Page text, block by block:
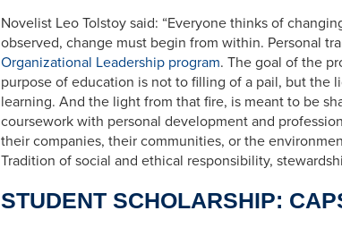
Novelist Leo Tolstoy said: “Everyone thinks of
observed, change must begin from within. Personal
Organizational Leadership program. The goal of the
purpose of education is not to filling of a pail, but the
learning. And the light from that fire, is meant to be
coursework with personal development and
their companies, their communities, or the
Tradition of social and ethical responsibility,
STUDENT SCHOLARSHIP: